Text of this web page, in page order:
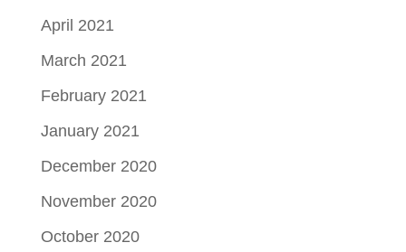
April 2021
March 2021
February 2021
January 2021
December 2020
November 2020
October 2020